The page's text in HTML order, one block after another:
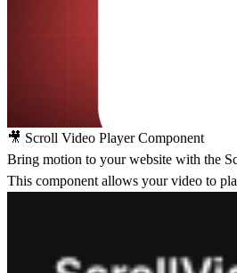
🎥 Scroll Video Player Component
Bring motion to your website with the
This component allows your video to